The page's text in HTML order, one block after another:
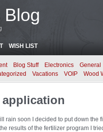
Blog
WISH LIST
Blog Stuff Electronics General
Vacations VOIP Wood
rain soon I decided to put down the
results of the fertilizer program I